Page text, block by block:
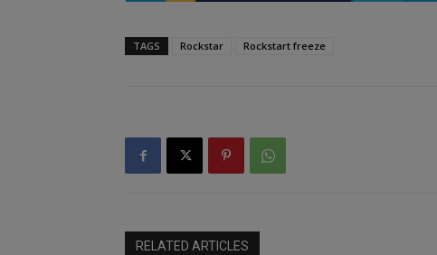
TAGS Rockstar Rockstart freeze
RELATED ARTICLES